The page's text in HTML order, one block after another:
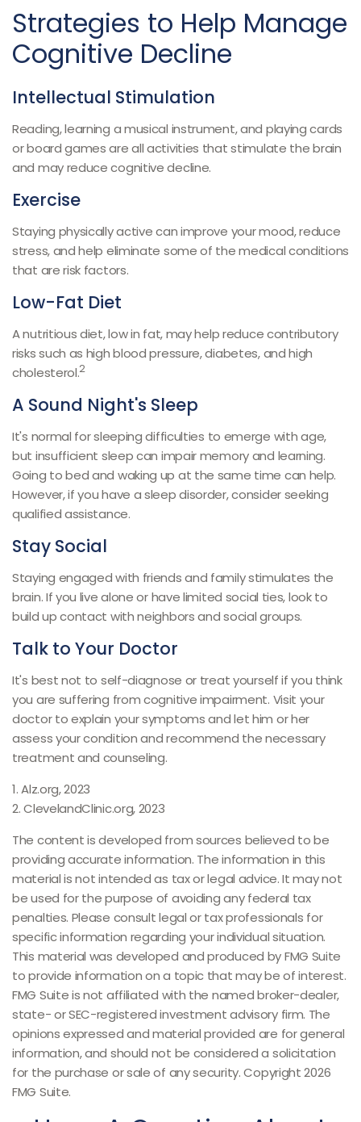
Strategies to Help Manage
Cognitive Decline
Intellectual Stimulation
Reading, learning a musical instrument, and playing cards
or board games are all activities that stimulate the brain
and may reduce cognitive decline.
Exercise
Staying physically active can improve your mood, reduce
stress, and help eliminate some of the medical conditions
that are risk factors.
Low-Fat Diet
A nutritious diet, low in fat, may help reduce contributory
risks such as high blood pressure, diabetes, and high
cholesterol.2
A Sound Night's Sleep
It's normal for sleeping difficulties to emerge with age,
but insufficient sleep can impair memory and learning.
Going to bed and waking up at the same time can help.
However, if you have a sleep disorder, consider seeking
qualified assistance.
Stay Social
Staying engaged with friends and family stimulates the
brain. If you live alone or have limited social ties, look to
build up contact with neighbors and social groups.
Talk to Your Doctor
It's best not to self-diagnose or treat yourself if you think
you are suffering from cognitive impairment. Visit your
doctor to explain your symptoms and let him or her
assess your condition and recommend the necessary
treatment and counseling.
1. Alz.org, 2023
2. ClevelandClinic.org, 2023
The content is developed from sources believed to be
providing accurate information. The information in this
material is not intended as tax or legal advice. It may not
be used for the purpose of avoiding any federal tax
penalties. Please consult legal or tax professionals for
specific information regarding your individual situation.
This material was developed and produced by FMG Suite
to provide information on a topic that may be of interest.
FMG Suite is not affiliated with the named broker-dealer,
state- or SEC-registered investment advisory firm. The
opinions expressed and material provided are for general
information, and should not be considered a solicitation
for the purchase or sale of any security. Copyright2026
FMG Suite.